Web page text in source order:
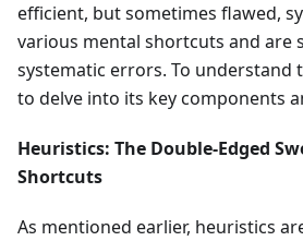
efficient, but sometimes flawed,
various mental shortcuts and are
systematic errors. To understand
to delve into its key components
Heuristics: The Double-Edged
Shortcuts
As mentioned earlier, heuristics